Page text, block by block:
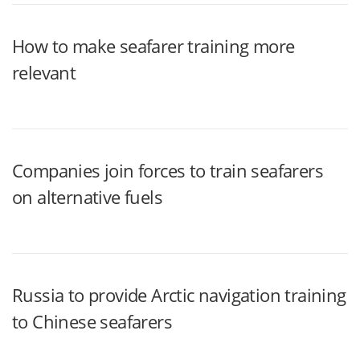
How to make seafarer training more
relevant
Companies join forces to train seafarers
on alternative fuels
Russia to provide Arctic navigation training
to Chinese seafarers